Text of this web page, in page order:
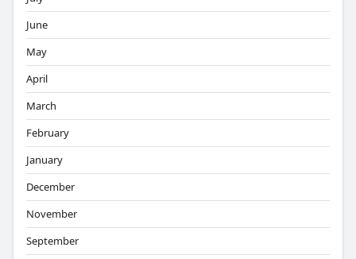
June
May
April
March
February
January
December
November
September